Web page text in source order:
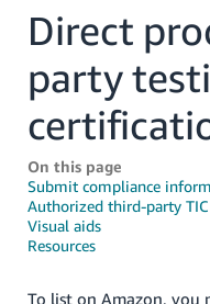
文
-
CN
한
국
어
-
KR
Direct
party
On this page
Submit compliance
Authorized third-party
Visual aids
Resources
To list on Amazon,